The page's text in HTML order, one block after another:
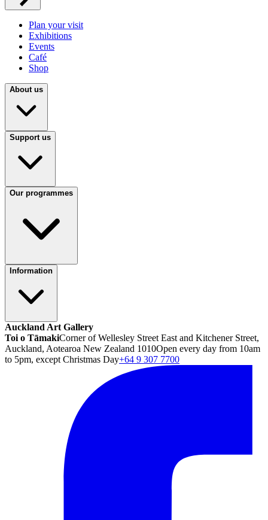
Plan your visit
Exhibitions
Events
Café
Shop
About us
Support us
Our programmes
Information
Auckland Art Gallery
Toi o TāmakiCorner of Wellesley Street East and Kitchener Street,
Auckland, Aotearoa New Zealand 1010Open every day from 10am
to 5pm, except Christmas Day+64 9 307 7700